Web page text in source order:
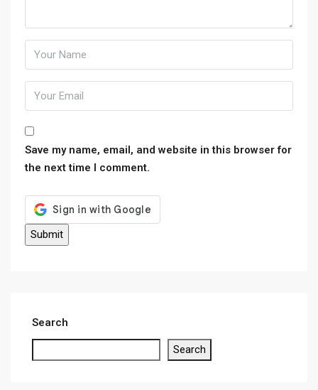
Save my name, email, and website in this browser for
the next time I comment.
Search
Search